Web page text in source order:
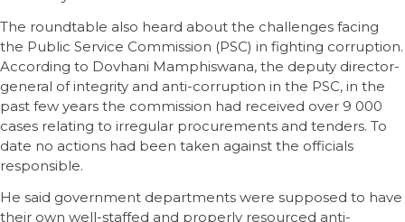
The roundtable also heard about the challenges facing
the Public Service Commission (PSC) in fighting corruption.
According to Dovhani Mamphiswana, the deputy director-
general of integrity and anti-corruption in the PSC, in the
past few years the commission had received over 9 000
cases relating to irregular procurements and tenders. To
date no actions had been taken against the officials
responsible.
He said government departments were supposed to have
their own well-staffed and properly resourced anti-